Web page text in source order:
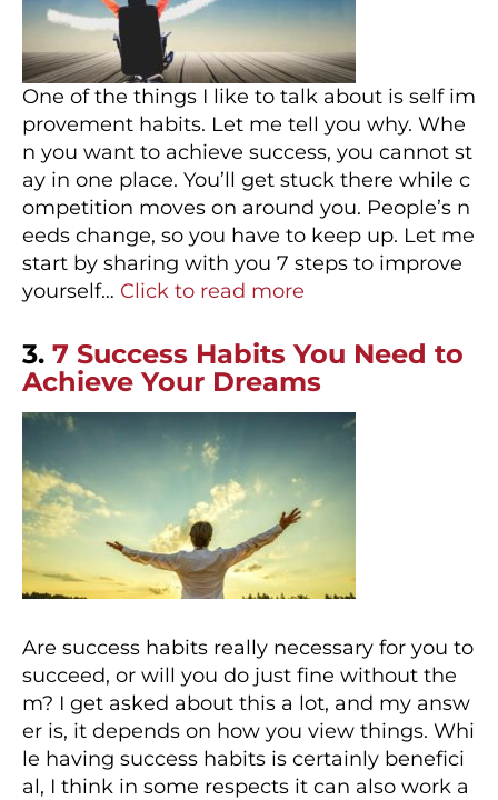
One of the things I like to talk about is self im
provement habits. Let me tell you why. Whe
n you want to achieve success, you cannot st
ay in one place. You’ll get stuck there while c
ompetition moves on around you. People’s n
eeds change, so you have to keep up. Let me
start by sharing with you 7 steps to improve
yourself… Click to read more
3. 7 Success Habits You Need to
Achieve Your Dreams
Are success habits really necessary for you to
succeed, or will you do just fine without the
m? I get asked about this a lot, and my answ
er is, it depends on how you view things. Whi
le having success habits is certainly benefici
al, I think in some respects it can also work a